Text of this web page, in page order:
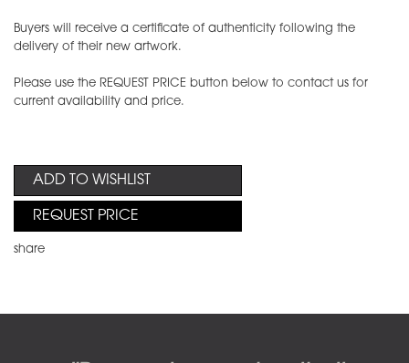
Buyers will receive a certificate of authenticity following the
delivery of their new artwork.
Please use the REQUEST PRICE button below to contact us for
current availability and price.
ADD TO WISHLIST
REQUEST PRICE
share